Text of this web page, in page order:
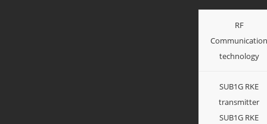
RF
technology
SUB1G RKE
transmitter
SUB1G RKE